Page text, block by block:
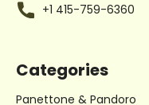
+1 415-759-6360
Categories
Panettone & Pandoro